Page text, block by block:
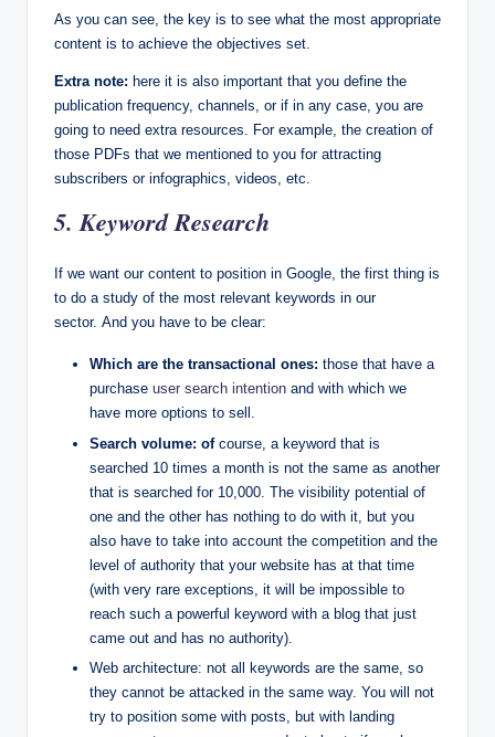
As you can see, the key is to see what the most appropriate
content is to achieve the objectives set.
Extra note: here it is also important that you define the
publication frequency, channels, or if in any case, you are
going to need extra resources. For example, the creation of
those PDFs that we mentioned to you for attracting
subscribers or infographics, videos, etc.
5. Keyword Research
If we want our content to position in Google, the first thing is
to do a study of the most relevant keywords in our
sector. And you have to be clear:
Which are the transactional ones: those that have a
purchase user search intention and with which we
have more options to sell.
Search volume: of course, a keyword that is
searched 10 times a month is not the same as another
that is searched for 10,000. The visibility potential of
one and the other has nothing to do with it, but you
also have to take into account the competition and the
level of authority that your website has at that time
(with very rare exceptions, it will be impossible to
reach such a powerful keyword with a blog that just
came out and has no authority).
Web architecture: not all keywords are the same, so
they cannot be attacked in the same way. You will not
try to position some with posts, but with landing